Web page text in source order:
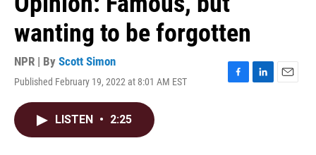
wanting to be forgotten
NPR | By Scott Simon
Published February 19, 2022 at 8:01 AM EST
F
L
E
LISTEN • 2:25